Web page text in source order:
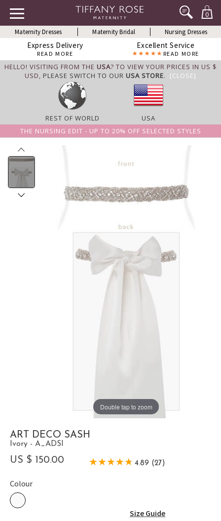
0
Maternity Dresses Maternity Bridal Nursing Dresses
Express Delivery
READ MORE
Excellent Service
READ MORE
HELLO! VISITING FROM THE USA? TO VIEW YOUR PRICES IN US $
USD, PLEASE SWITCH TO OUR USA STORE. [CLOSE]
REST OF WORLD
USA
THE NURSING EDIT - UP TO 20% OFF SELECTED STYLES
Double tap to zoom
ART DECO SASH
Ivory - A_ADSI
US $ 150.00 4.89 (27)
Colour
Size Guide